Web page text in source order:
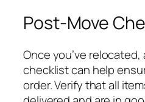
Post-Move
Once you’ve
checklist can help
order. Verify that all